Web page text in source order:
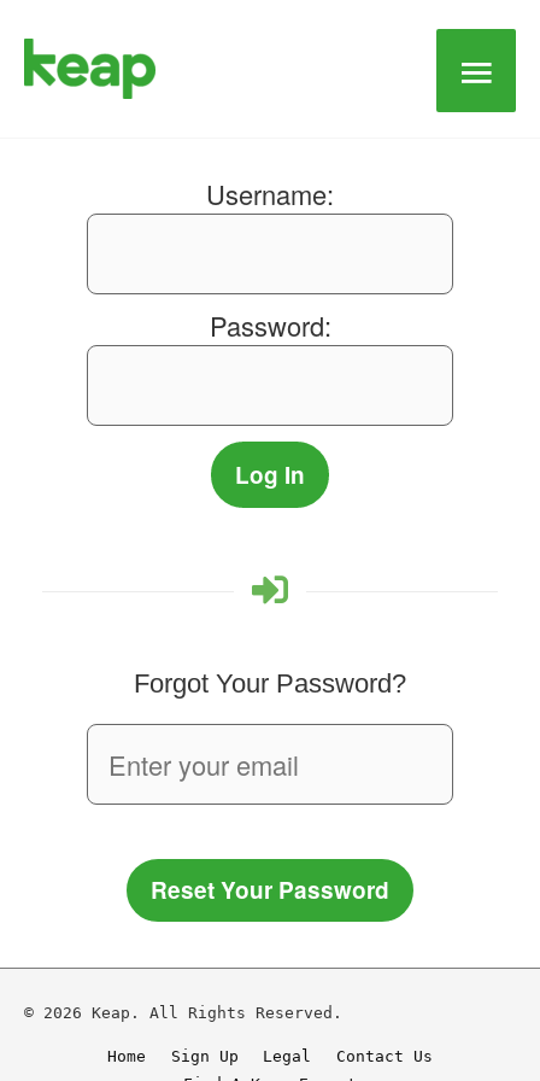
Main
Username:
Password:
Forgot Your Password?
Reset Your Password
© 2026 Keap. All Rights Reserved.
Home Sign Up Legal
Contact Us